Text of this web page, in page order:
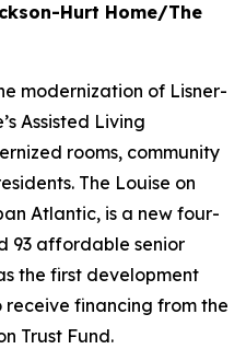
Hurt Home/The
modernization of Lisner-
Assisted Living
rooms, community
The Louise on
Atlantic, is a new four-
93 affordable senior
the first development
receive financing from the
Trust Fund.